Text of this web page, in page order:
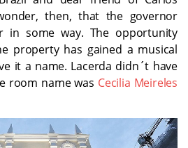
then, that the governor
in some way. The opportunity
property has gained a musical
it a name. Lacerda didn´t have
room name was Cecilia Meireles